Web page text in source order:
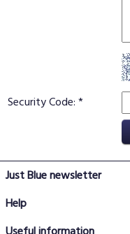
Security Code:
Just Blue newsletter
Help